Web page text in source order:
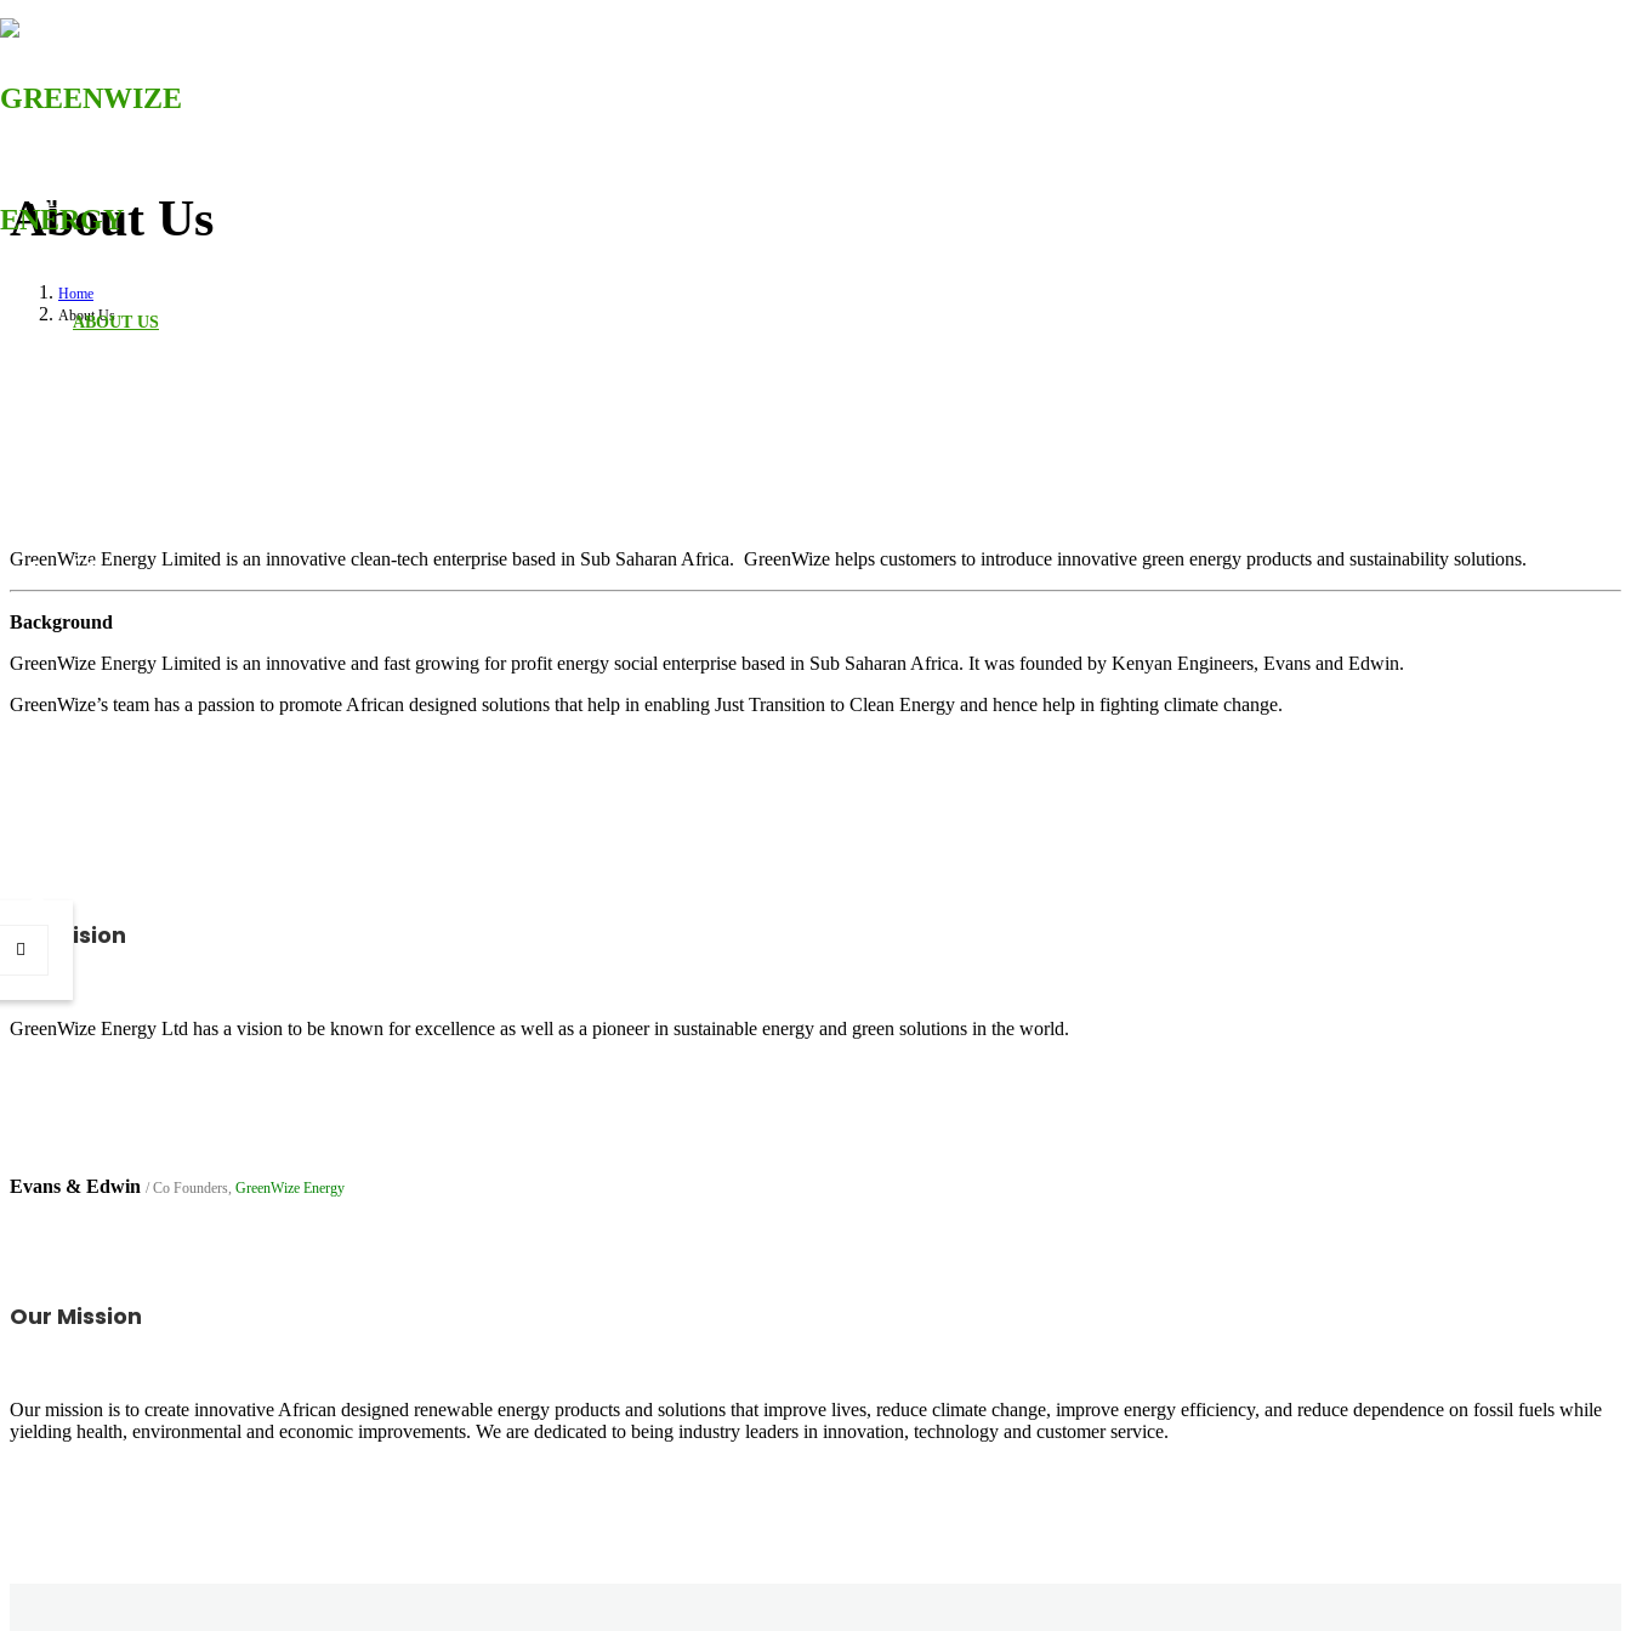
HOME
ABOUT US
CSI
About Us
Home
About Us
GreenWize Energy Limited is an innovative clean-tech enterprise based in Sub Saharan Africa. GreenWize helps customers to introduce innovative green energy products and sustainability solutions.
Background
GreenWize Energy Limited is an innovative and fast growing for profit energy social enterprise based in Sub Saharan Africa. It was founded by Kenyan Engineers, Evans and Edwin.
GreenWize’s team has a passion to promote African designed solutions that help in enabling Just Transition to Clean Energy and hence help in fighting climate change.
Our Vision
GreenWize Energy Ltd has a vision to be known for excellence as well as a pioneer in sustainable energy and green solutions in the world.
Evans & Edwin / Co Founders, GreenWize Energy
Our Mission
Our mission is to create innovative African designed renewable energy products and solutions that improve lives, reduce climate change, improve energy efficiency, and reduce dependence on fossil fuels while
yielding health, environmental and economic improvements. We are dedicated to being industry leaders in innovation, technology and customer service.